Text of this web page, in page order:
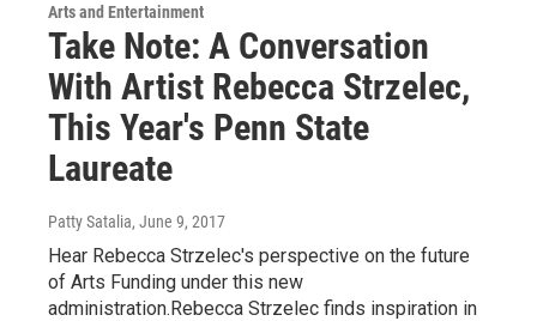
Arts and Entertainment
Take Note: A Conversation
With Artist Rebecca Strzelec,
This Year's Penn State
Laureate
Patty Satalia, June 9, 2017
Hear Rebecca Strzelec's perspective on the future
of Arts Funding under this new
administration.Rebecca Strzelec finds inspiration in